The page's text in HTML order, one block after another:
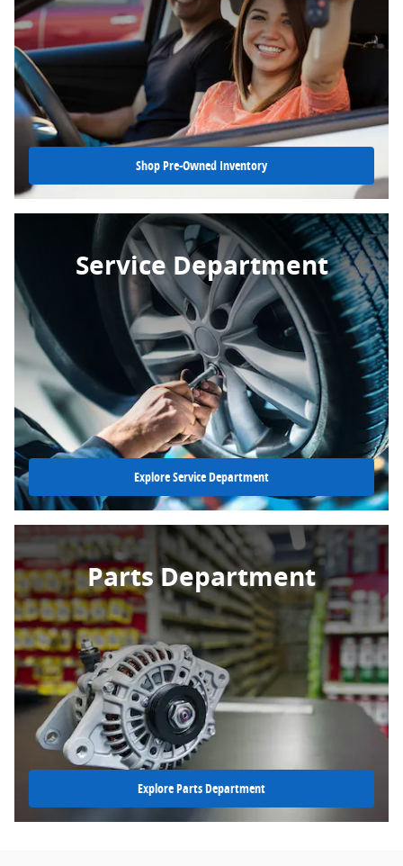
Shop Pre-Owned Inventory
Service Department
Explore Service Department
Parts Department
Explore Parts Department